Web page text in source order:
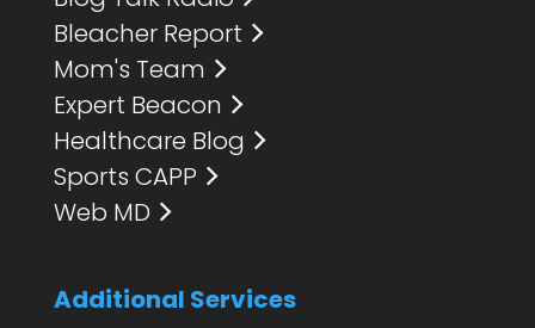
Bleacher Report
Mom's Team
Expert Beacon
Healthcare Blog
Sports CAPP
Web MD
Additional Services